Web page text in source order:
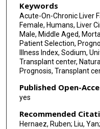
Keywords
Acute-On-Chronic Liver
Female, Humans, Liver
Male, Middle Aged,
Patient Selection,
Illness Index, Sodium,
Transplant center,
Prognosis, Transplant
Published Open-
yes
Recommended
Hernaez, Ruben; Liu,